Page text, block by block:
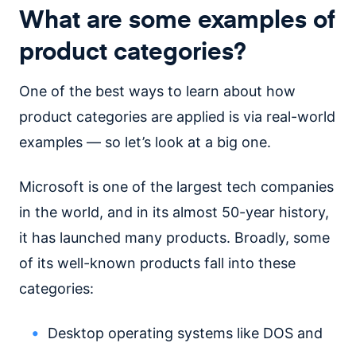
What are some examples of
product categories?
One of the best ways to learn about how
product categories are applied is via real-world
examples — so let’s look at a big one.
Microsoft is one of the largest tech companies
in the world, and in its almost 50-year history,
it has launched many products. Broadly, some
of its well-known products fall into these
categories:
Desktop operating systems like DOS and